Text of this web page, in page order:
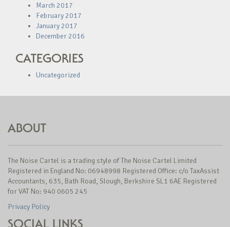
March 2017
February 2017
January 2017
December 2016
CATEGORIES
Uncategorized
ABOUT
The Noise Cartel is a trading style of The Noise Cartel Limited
Registered in England No: 06948998 Registered Office: c/o TaxAssist
Accountants, 635, Bath Road, Slough, Berkshire SL1 6AE Registered
for VAT No: 940 0605 245
Privacy Policy
SOCIAL LINKS